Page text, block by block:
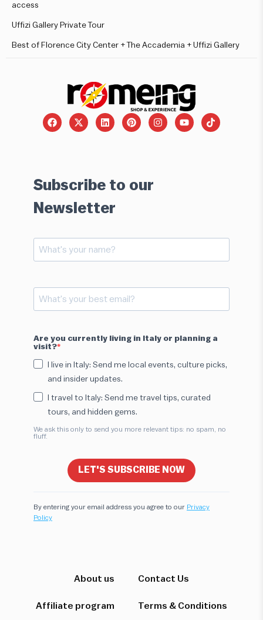
access
Uffizi Gallery Private Tour
Best of Florence City Center + The Accademia + Uffizi Gallery
Subscribe to our
Newsletter
Are you currently living in Italy or planning a
visit?
I live in Italy: Send me local events, culture picks,
and insider updates.
I travel to Italy: Send me travel tips, curated
tours, and hidden gems.
We ask this only to send you more relevant tips: no spam, no
fluff.
LET'S SUBSCRIBE NOW
By entering your email address you agree to our Privacy
Policy
About us Contact Us
Affiliate program Terms & Conditions
Which destination interests you?